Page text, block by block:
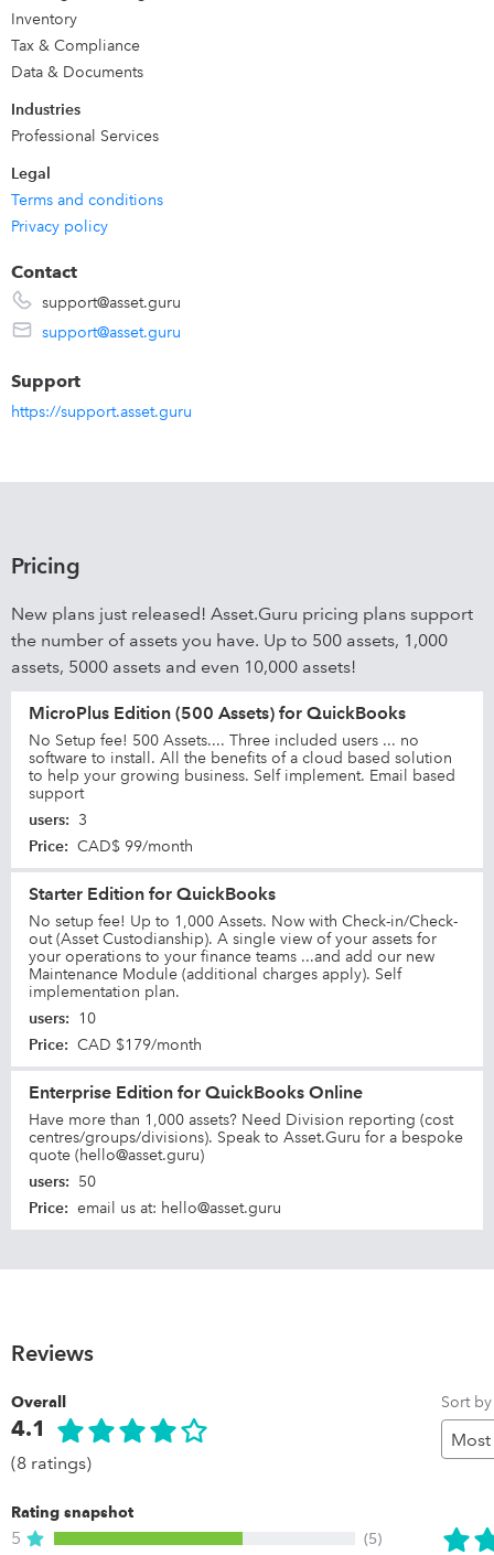
Inventory
Tax & Compliance
Data & Documents
Industries
Professional Services
Legal
Terms and conditions
Privacy policy
Contact
support@asset.guru
support@asset.guru
Support
https://support.asset.guru
Pricing
New plans just released! Asset.Guru pricing plans support
the number of assets you have. Up to 500 assets, 1,000
assets, 5000 assets and even 10,000 assets!
MicroPlus Edition (500 Assets) for QuickBooks
No Setup fee! 500 Assets.... Three included users ... no
software to install. All the benefits of a cloud based solution
to help your growing business. Self implement. Email based
support
users: 3
Price: CAD$ 99/month
Starter Edition for QuickBooks
No setup fee! Up to 1,000 Assets. Now with Check-in/Check-
out (Asset Custodianship). A single view of your assets for
your operations to your finance teams ...and add our new
Maintenance Module (additional charges apply). Self
implementation plan.
users: 10
Price: CAD $179/month
Enterprise Edition for QuickBooks Online
Have more than 1,000 assets? Need Division reporting (cost
centres/groups/divisions). Speak to Asset.Guru for a bespoke
quote (hello@asset.guru)
users: 50
Price: email us at: hello@asset.guru
Reviews
Overall
4.1
(8 ratings)
Rating snapshot
5 (5)
Sort by